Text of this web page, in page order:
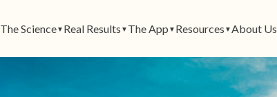
The Science▼ Real Results ▼ The App ▼ Resources ▼ About Us